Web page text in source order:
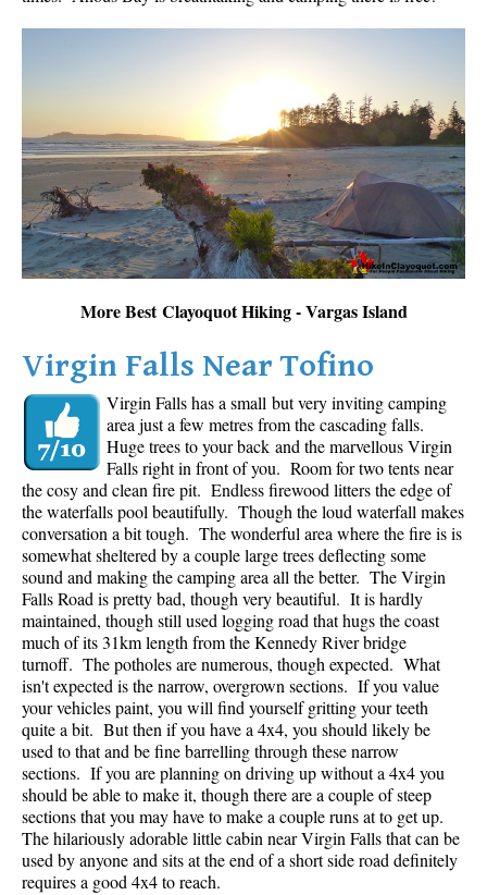
More Best Clayoquot Hiking - Vargas Island
Virgin Falls Near Tofino
Virgin Falls has a small but very inviting camping
area just a few metres from the cascading falls.
Huge trees to your back and the marvellous Virgin
Falls right in front of you. Room for two tents near
the cosy and clean fire pit. Endless firewood litters the edge of
the waterfalls pool beautifully. Though the loud waterfall makes
conversation a bit tough. The wonderful area where the fire is is
somewhat sheltered by a couple large trees deflecting some
sound and making the camping area all the better. The Virgin
Falls Road is pretty bad, though very beautiful. It is hardly
maintained, though still used logging road that hugs the coast
much of its 31km length from the Kennedy River bridge
turnoff. The potholes are numerous, though expected. What
isn't expected is the narrow, overgrown sections. If you value
your vehicles paint, you will find yourself gritting your teeth
quite a bit. But then if you have a 4x4, you should likely be
used to that and be fine barrelling through these narrow
sections. If you are planning on driving up without a 4x4 you
should be able to make it, though there are a couple of steep
sections that you may have to make a couple runs at to get up.
The hilariously adorable little cabin near Virgin Falls that can be
used by anyone and sits at the end of a short side road definitely
requires a good 4x4 to reach.